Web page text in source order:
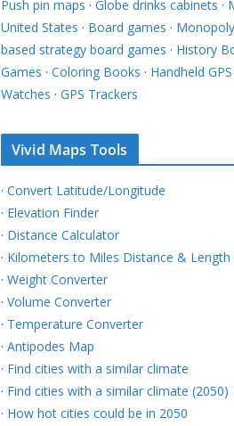
Push pin maps · Globe drinks cabinets ·
United States · Board games · Monopoly
based strategy board games · History
Games · Coloring Books · Handheld GPS
Watches · GPS Trackers
Vivid Maps Tools
· Convert Latitude/Longitude
· Elevation Finder
· Distance Calculator
· Kilometers to Miles Distance & Length
· Weight Converter
· Volume Converter
· Temperature Converter
· Antipodes Map
· Find cities with a similar climate
· Find cities with a similar climate (2050)
· How hot cities could be in 2050